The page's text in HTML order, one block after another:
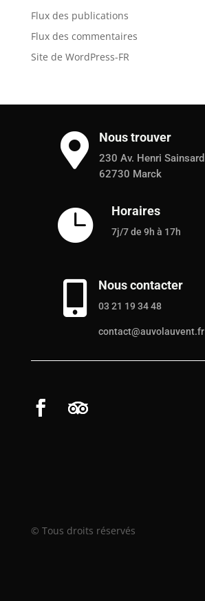
Flux des publications
Flux des commentaires
Site de WordPress-FR
 Nous trouver
230 Av. Henri Sainsard
62730 Marck
 Horaires
7j/7 de 9h à 17h
 Nous contacter
03 21 19 34 48
contact@auvolauvent.fr
© Tous droits réservés